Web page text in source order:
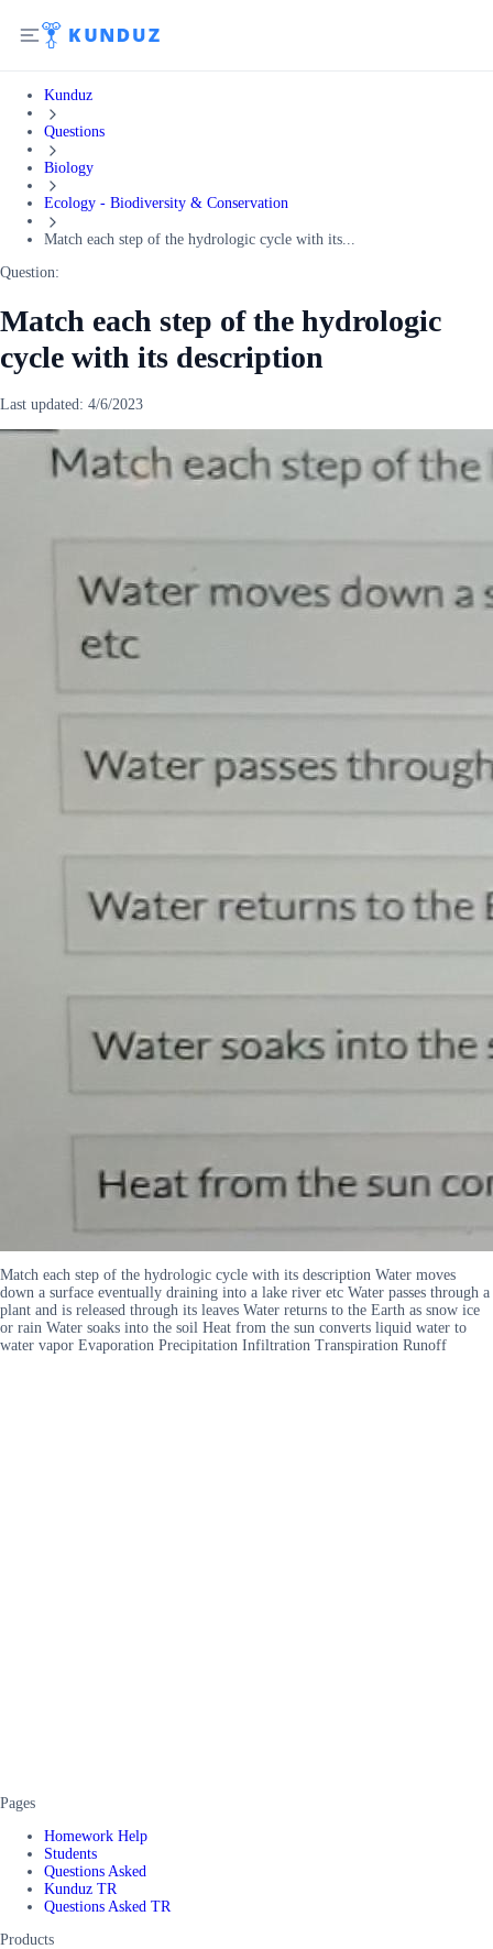
Kunduz
Questions
Biology
Ecology - Biodiversity & Conservation
Match each step of the hydrologic cycle with its...
Question:
Match each step of the hydrologic
cycle with its description
Last updated: 4/6/2023
Match each step of the hydrologic cycle with its description Water moves
down a surface eventually draining into a lake river etc Water passes through a
plant and is released through its leaves Water returns to the Earth as snow ice
or rain Water soaks into the soil Heat from the sun converts liquid water to
water vapor Evaporation Precipitation Infiltration Transpiration Runoff
Pages
Homework Help
Students
Questions Asked
Kunduz TR
Questions Asked TR
Products